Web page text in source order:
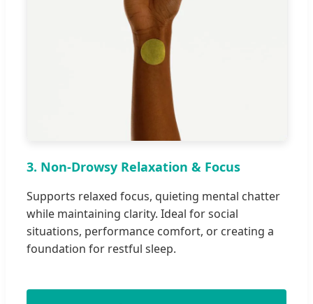
3. Non-Drowsy Relaxation & Focus
Supports relaxed focus, quieting mental chatter
while maintaining clarity. Ideal for social
situations, performance comfort, or creating a
foundation for restful sleep.